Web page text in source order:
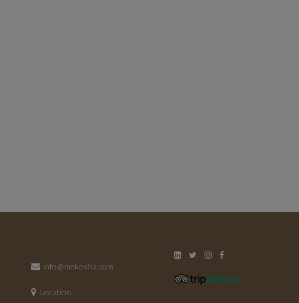
info@mekosha.com
Location